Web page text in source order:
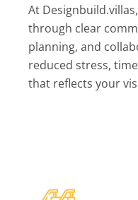
At
through clear
planning, and
reduced stress,
that reflects your